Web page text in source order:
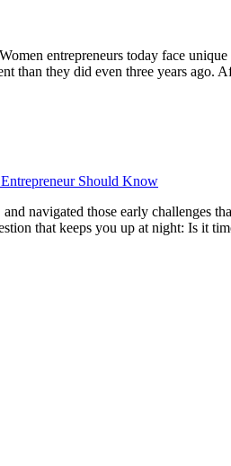
entrepreneurs today face
than they did even three years ago.
Should Know
navigated those early challenges
that keeps you up at night: Is it